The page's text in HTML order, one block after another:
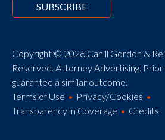
SUBSCRIBE
Copyright © 2026 Cahill Gordon &
Reserved. Attorney Advertising.
guarantee a similar outcome.
Terms of Use
Privacy/Cookies
Transparency in Coverage
Credits